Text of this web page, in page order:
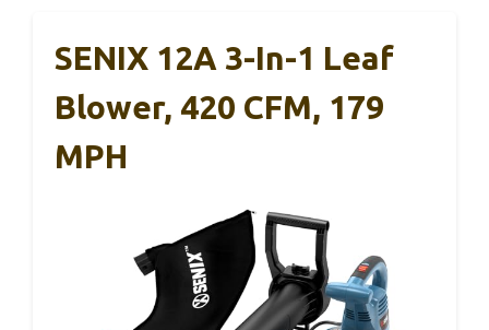
SENIX 12A 3-In-1 Leaf
Blower, 420 CFM, 179
MPH